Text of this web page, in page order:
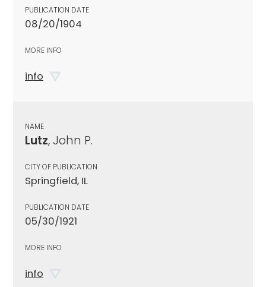
PUBLICATION DATE
08/20/1904
MORE INFO
info
NAME
Lutz, John P.
CITY OF PUBLICATION
Springfield, IL
PUBLICATION DATE
05/30/1921
MORE INFO
info